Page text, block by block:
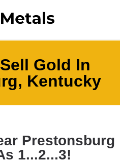
Gold In
Kentucky
Prestonsburg
1...2...3!